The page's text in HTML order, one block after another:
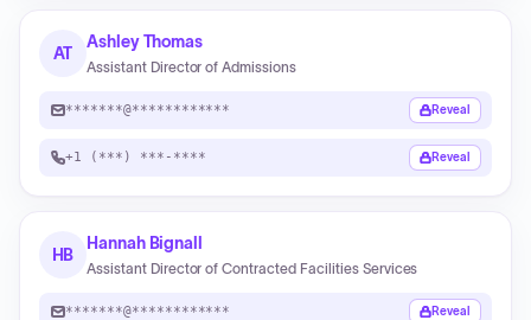
AT
Ashley Thomas
Assistant Director of Admissions
*******@************ Reveal
+1 (***) ***-**** Reveal
HB
Hannah Bignall
Assistant Director of Contracted Facilities Services
*******@************ Reveal